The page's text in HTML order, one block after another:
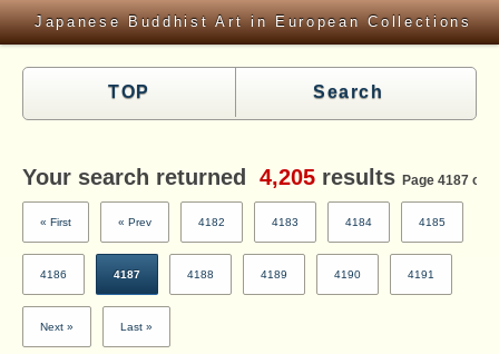
Japanese Buddhist Art in European Collections
TOP Search
Your search returned 4,205 results Page 4187 of
« First « Prev 4182 4183 4184 4185
4186 4187 4188 4189 4190 4191
Next » Last »